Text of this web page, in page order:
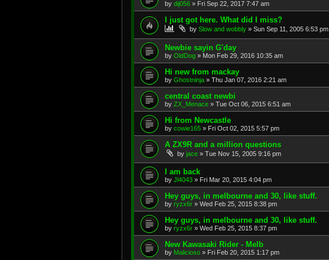
by dij056 » Fri Sep 22, 2017 7:47 am
I just got here. What did I miss?
by Slow and wobbly » Sun Sep 11, 2005 6:53 pm
Newbie sayin G'day
by OldDog » Mon Feb 29, 2016 10:35 am
Hi new from mackay
by Ghostninja » Thu Jan 07, 2016 2:21 am
central coast newbi
by ZX_Menace » Tue Oct 06, 2015 6:51 am
Hi from Newcastle
by cowie165 » Fri Oct 02, 2015 5:57 pm
A ZX9R and a million questions
by jace » Tue Nov 15, 2005 9:16 pm
I am back
by Jl4043 » Fri Mar 20, 2015 4:04 pm
Hey guys, in melbourne and 30, like stuff.
by ryzx6r » Wed Feb 25, 2015 8:38 pm
Hey guys, in melbourne and 30, like stuff.
by ryzx6r » Wed Feb 25, 2015 8:37 pm
New Kawasaki Rider - Melb
by Malicioso » Fri Feb 20, 2015 1:17 pm